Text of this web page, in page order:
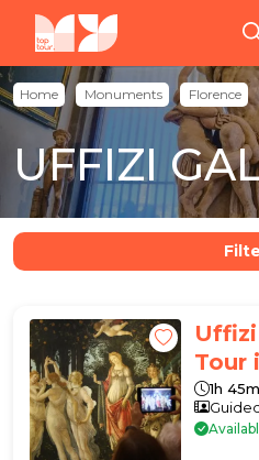
Home Monuments Florence
UFFIZI
Tour
1h